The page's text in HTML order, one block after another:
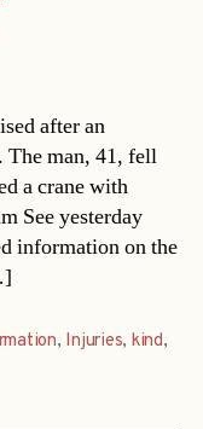
after an
The man, 41, fell
a crane with
See yesterday
information on the
, Injuries, kind,